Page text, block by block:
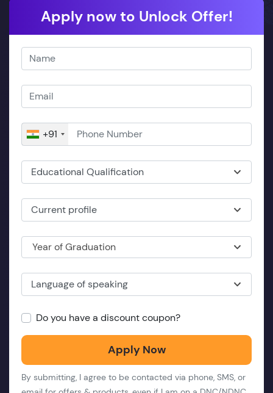
Apply now to Unlock Offer!
+91
Educational Qualification
Current profile
Year of Graduation
Language of speaking
Do you have a discount coupon?
Apply Now
By submitting, I agree to be contacted via phone, SMS, or